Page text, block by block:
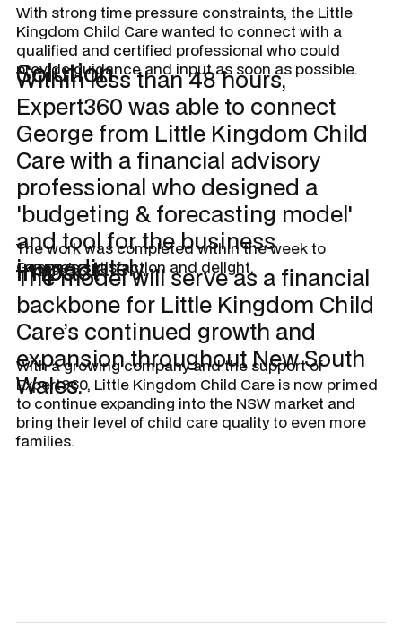
With strong time pressure constraints, the Little
Kingdom Child Care wanted to connect with a
qualified and certified professional who could
provide guidance and input as soon as possible.
Solution
Within less than 48 hours,
Expert360 was able to connect
George from Little Kingdom Child
Care with a financial advisory
professional who designed a
'budgeting & forecasting model'
and tool for the business
immediately.
The work was completed within the week to
George’s satisfaction and delight.
Impact
The model will serve as a financial
backbone for Little Kingdom Child
Care’s continued growth and
expansion throughout New South
Wales.
With a growing company and the support of
Expert360, Little Kingdom Child Care is now primed
to continue expanding into the NSW market and
bring their level of child care quality to even more
families.